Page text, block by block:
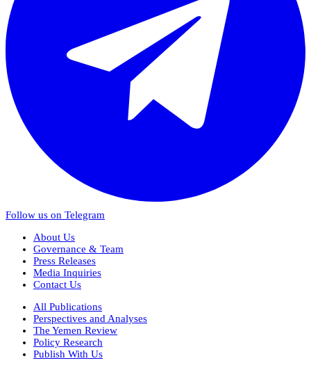
Follow us on Telegram
About Us
Governance & Team
Press Releases
Media Inquiries
Contact Us
All Publications
Perspectives and Analyses
The Yemen Review
Policy Research
Publish With Us